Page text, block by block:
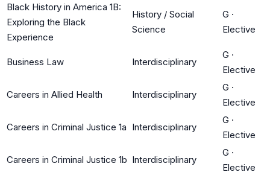
Black History in America 1B:
Exploring the Black
Experience
History / Social
Science
G ·
Elective
Business Law Interdisciplinary
G ·
Elective
Careers in Allied Health Interdisciplinary
G ·
Elective
Careers in Criminal Justice 1a Interdisciplinary
G ·
Elective
Careers in Criminal Justice 1b Interdisciplinary
G ·
Elective